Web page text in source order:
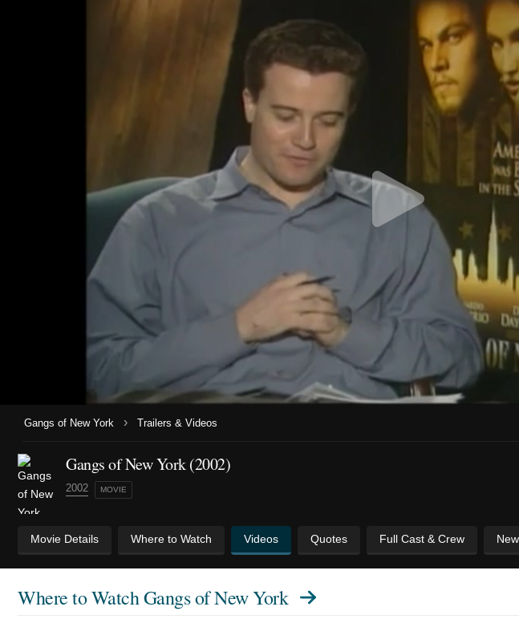
Gangs of New York › Trailers & Videos
Gangs of New York (2002)
2002 MOVIE
Movie Details Where to Watch Videos Quotes Full Cast & Crew
Where to WatchGangs of New York